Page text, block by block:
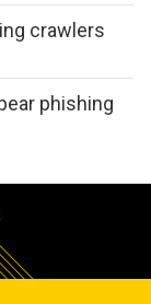
crawlers
phishing